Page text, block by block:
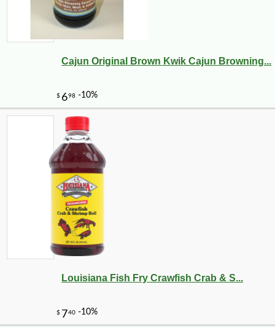
Cajun Original Brown Kwik Cajun Browning...
Louisiana Fish Fry Crawfish Crab & S...